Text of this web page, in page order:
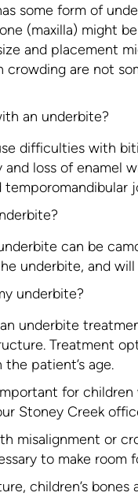
some form of
(maxilla) might
and placement
crowding are not
an underbite?
difficulties with
loss of enamel
can be
underbite, and
underbite?
underbite
Treatment
patient’s age.
for children
Stoney Creek
misalignment or
to make room
children’s